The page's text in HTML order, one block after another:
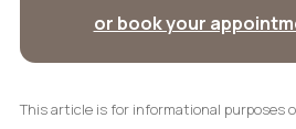
or book your
This article is for informational purposes